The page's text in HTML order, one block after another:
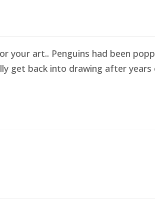
your art.. Penguins had been
get back into drawing after